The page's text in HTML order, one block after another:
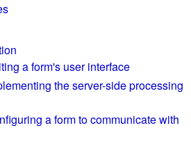
a form's user interface
the server-side processing
a form to communicate with